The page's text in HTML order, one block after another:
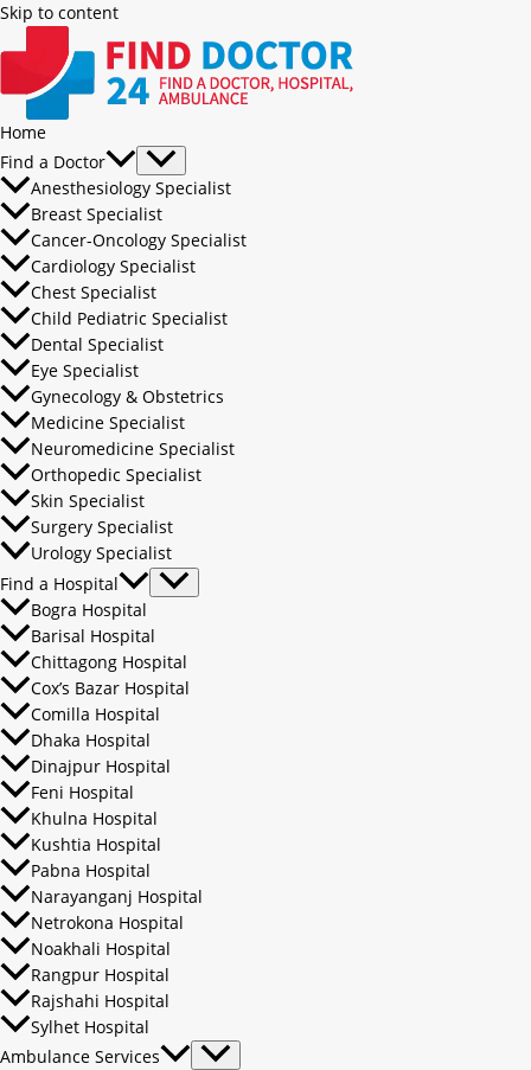
Skip to content
Home
Find a Doctor
Anesthesiology Specialist
Breast Specialist
Cancer-Oncology Specialist
Cardiology Specialist
Chest Specialist
Child Pediatric Specialist
Dental Specialist
Eye Specialist
Gynecology & Obstetrics
Medicine Specialist
Neuromedicine Specialist
Orthopedic Specialist
Skin Specialist
Surgery Specialist
Urology Specialist
Find a Hospital
Bogra Hospital
Barisal Hospital
Chittagong Hospital
Cox’s Bazar Hospital
Comilla Hospital
Dhaka Hospital
Dinajpur Hospital
Feni Hospital
Khulna Hospital
Kushtia Hospital
Pabna Hospital
Narayanganj Hospital
Netrokona Hospital
Noakhali Hospital
Rangpur Hospital
Rajshahi Hospital
Sylhet Hospital
Ambulance Services